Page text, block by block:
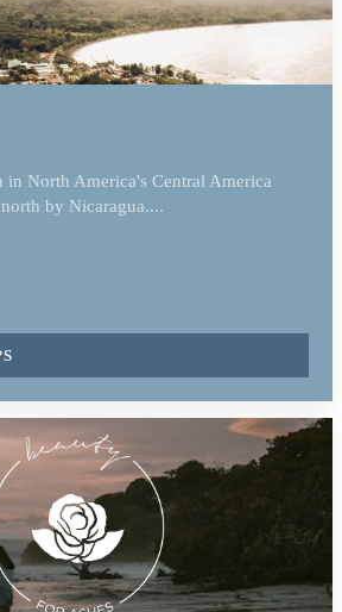
in North America's Central America
by Nicaragua....